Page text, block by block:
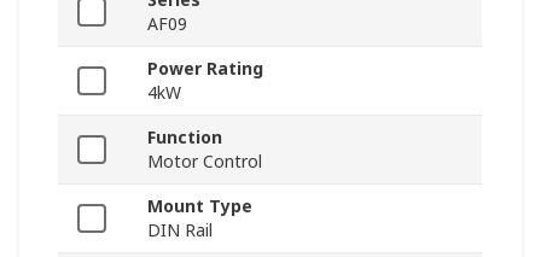
AF09
Power Rating
4kW
Function
Motor Control
Mount Type
DIN Rail